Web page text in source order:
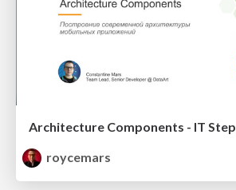
Architecture Components - IT Step
roycemars